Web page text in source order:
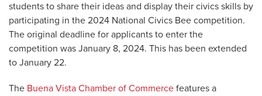
students to share their ideas and display their civics skills by
participating in the 2024 National Civics Bee competition.
The original deadline for applicants to enter the
competition was January 8, 2024. This has been extended
to January 22.
The Buena Vista Chamber of Commerce features a